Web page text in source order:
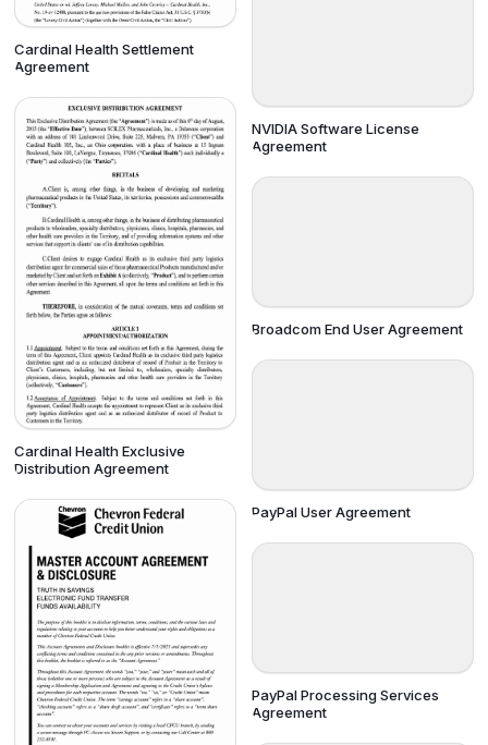
Cardinal Health Settlement
Agreement
Cardinal Health Exclusive
Distribution Agreement
NVIDIA Software License
Agreement
Broadcom End User Agreement
PayPal User Agreement
PayPal Processing Services
Agreement